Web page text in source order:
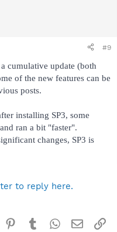
#9
cumulative update (both
of the new features can be
posts.
installing SP3, some
ran a bit "faster".
changes, SP3 is
to reply here.
Pinterest
TumblrWhatsApp
Email